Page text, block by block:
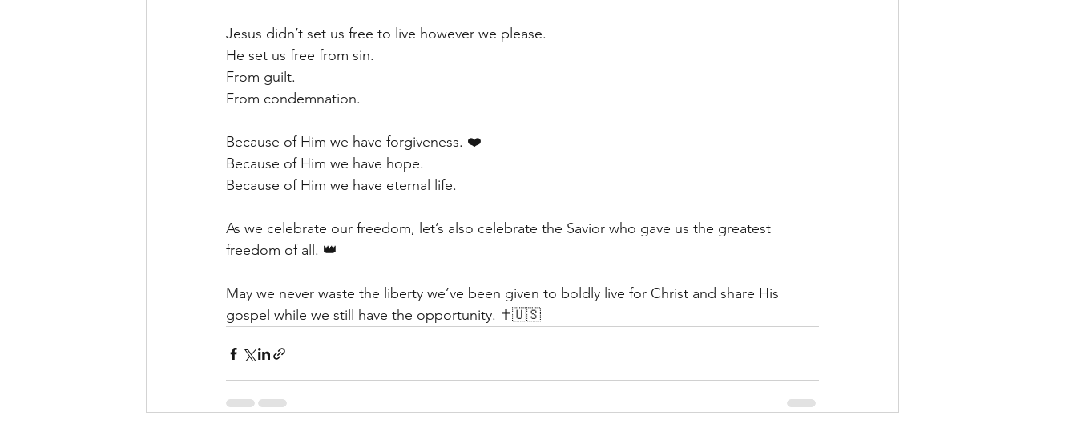
Jesus didn’t set us free to live however we please.
He set us free from sin.
From guilt.
From condemnation.
Because of Him we have forgiveness. ❤️
Because of Him we have hope.
Because of Him we have eternal life.
As we celebrate our freedom, let’s also celebrate the Savior who gave us the greatest
freedom of all. 👑
May we never waste the liberty we’ve been given to boldly live for Christ and share His
gospel while we still have the opportunity. ✝️🇺🇸